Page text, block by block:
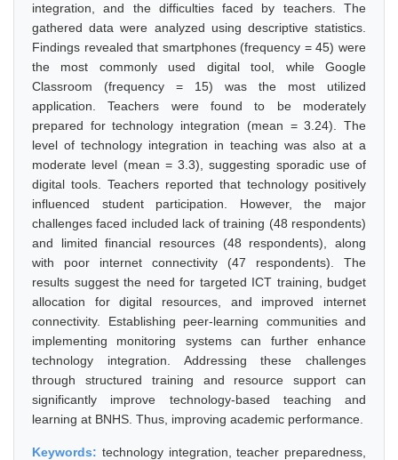
integration, and the difficulties faced by teachers. The
gathered data were analyzed using descriptive statistics.
Findings revealed that smartphones (frequency = 45) were
the most commonly used digital tool, while Google
Classroom (frequency = 15) was the most utilized
application. Teachers were found to be moderately
prepared for technology integration (mean = 3.24). The
level of technology integration in teaching was also at a
moderate level (mean = 3.3), suggesting sporadic use of
digital tools. Teachers reported that technology positively
influenced student participation. However, the major
challenges faced included lack of training (48 respondents)
and limited financial resources (48 respondents), along
with poor internet connectivity (47 respondents). The
results suggest the need for targeted ICT training, budget
allocation for digital resources, and improved internet
connectivity. Establishing peer-learning communities and
implementing monitoring systems can further enhance
technology integration. Addressing these challenges
through structured training and resource support can
significantly improve technology-based teaching and
learning at BNHS. Thus, improving academic performance.
Keywords: technology integration, teacher preparedness,